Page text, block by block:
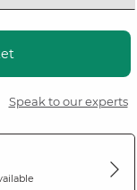
Speak to our experts